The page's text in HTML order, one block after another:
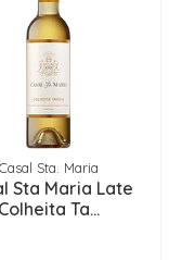
Casal Sta. Maria
Sta Maria Late
Colheita Ta...